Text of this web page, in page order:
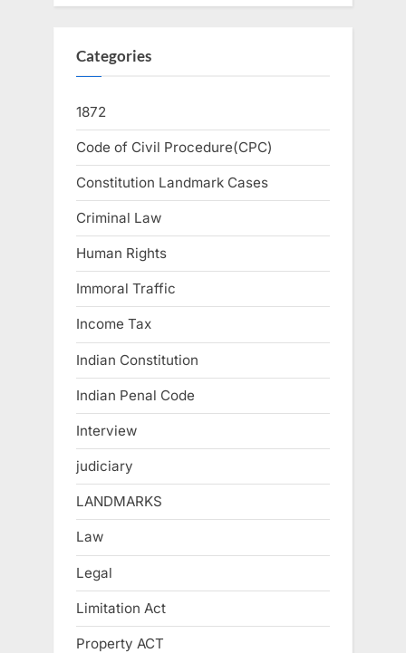
Categories
1872
Code of Civil Procedure(CPC)
Constitution Landmark Cases
Criminal Law
Human Rights
Immoral Traffic
Income Tax
Indian Constitution
Indian Penal Code
Interview
judiciary
LANDMARKS
Law
Legal
Limitation Act
Property ACT